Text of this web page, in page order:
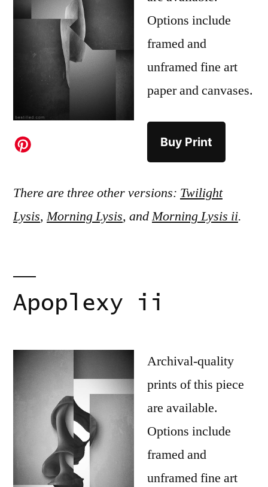
Options include
framed and
unframed fine art
paper and canvases.
Buy Print
There are three other versions: Twilight
Lysis,Morning Lysis, andMorning Lysis ii.
Apoplexy ii
Archival-quality
prints of this piece
are available.
Options include
framed and
unframed fine art